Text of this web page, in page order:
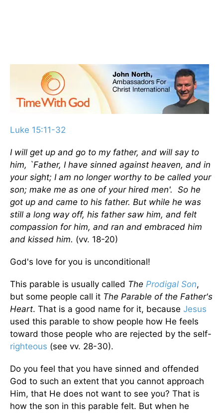
Luke 15:11-32
I will get up and go to my father, and will say to
him, `Father, I have sinned against heaven, and in
your sight; I am no longer worthy to be called your
son; make me as one of your hired men'. So he
got up and came to his father. But while he was
still a long way off, his father saw him, and felt
compassion for him, and ran and embraced him
and kissed him. (vv. 18-20)
God's love for you is unconditional!
This parable is usually called The Prodigal Son,
but some people call it The Parable of the Father's
Heart. That is a good name for it, because Jesus
used this parable to show people how He feels
toward those people who are rejected by the self-
righteous (see vv. 28-30).
Do you feel that you have sinned and offended
God to such an extent that you cannot approach
Him, that He does not want to see you? That is
how the son in this parable felt. But when he